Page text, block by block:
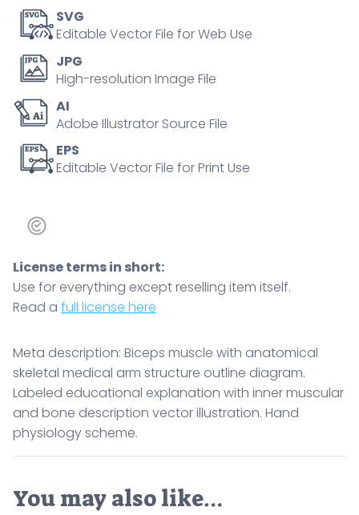
SVG
Editable Vector File for Web Use
JPG
High-resolution Image File
AI
Adobe Illustrator Source File
EPS
Editable Vector File for Print Use
License terms in short:
Use for everything except reselling item itself.
Read a full license here
Meta description: Biceps muscle with anatomical
skeletal medical arm structure outline diagram.
Labeled educational explanation with inner muscular
and bone description vector illustration. Hand
physiology scheme.
You may also like…